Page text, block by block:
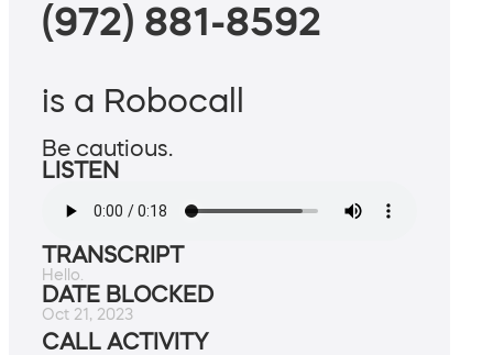
(972) 881-8592
is a Robocall
Be cautious.
LISTEN
TRANSCRIPT
Hello.
DATE BLOCKED
Oct 21, 2023
CALL ACTIVITY